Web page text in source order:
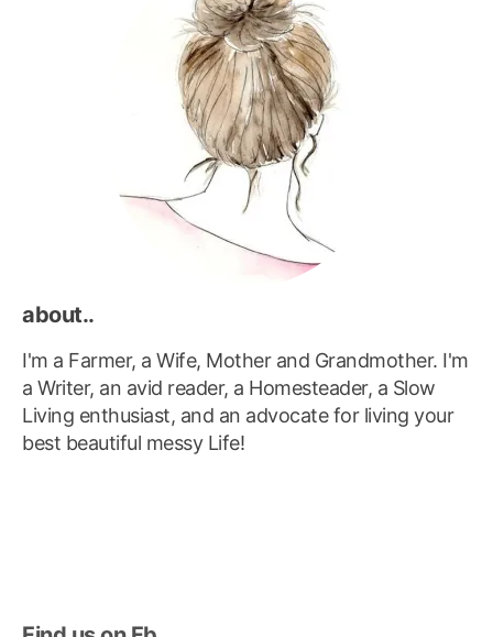
about..
I'm a Farmer, a Wife, Mother and Grandmother. I'm
a Writer, an avid reader, a Homesteader, a Slow
Living enthusiast, and an advocate for living your
best beautiful messy Life!